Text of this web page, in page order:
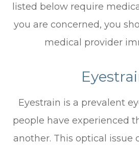
listed below require
you are concerned, you
medical provider
Eyestrain is a prevalent
people have experienced
another. This optical issue